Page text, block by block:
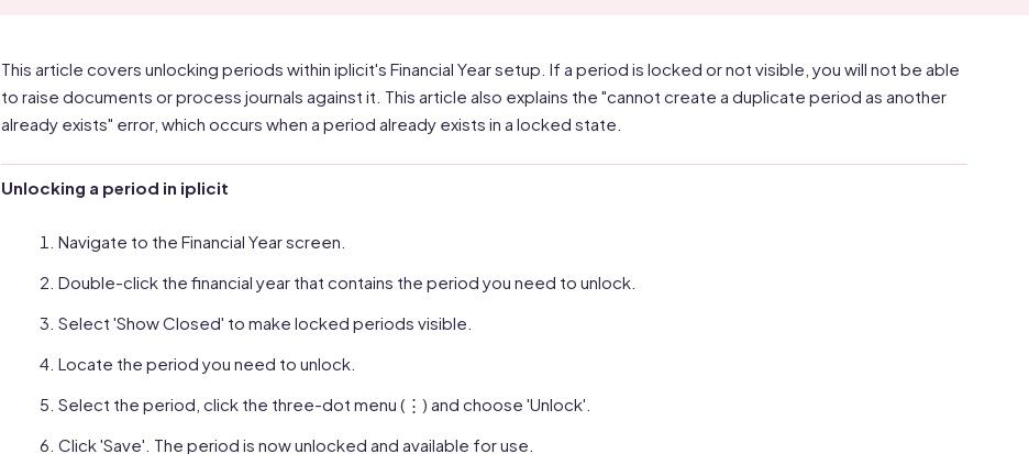
This article covers unlocking periods within iplicit's Financial Year setup. If a period is locked or not visible, you will not be able
to raise documents or process journals against it. This article also explains the "cannot create a duplicate period as another
already exists" error, which occurs when a period already exists in a locked state.
Unlocking a period in iplicit
Navigate to the Financial Year screen.
Double-click the financial year that contains the period you need to unlock.
Select 'Show Closed' to make locked periods visible.
Locate the period you need to unlock.
Select the period, click the three-dot menu (⋮) and choose 'Unlock'.
Click 'Save'. The period is now unlocked and available for use.